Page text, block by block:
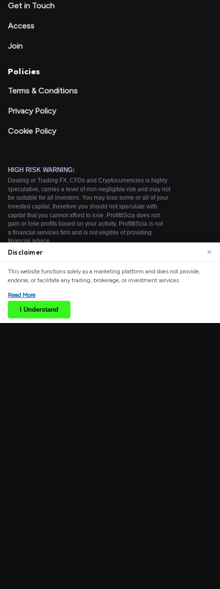
Get in Touch
Access
Join
Policies
Terms & Conditions
Privacy Policy
Cookie Policy
By continuing to use our website, you agree to our use
of cookies. See our
Accept
Disclaimer ×
This website functions solely as a marketing platform and does not provide,
endorse, or facilitate any trading, brokerage, or investment services.
Read More
I Understand